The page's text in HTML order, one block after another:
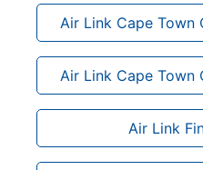
Air Link Cape Town
Air Link Cape Town
Air Link